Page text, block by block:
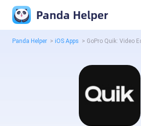
Panda Helper
Panda Helper > iOS Apps > GoPro Quik: Video